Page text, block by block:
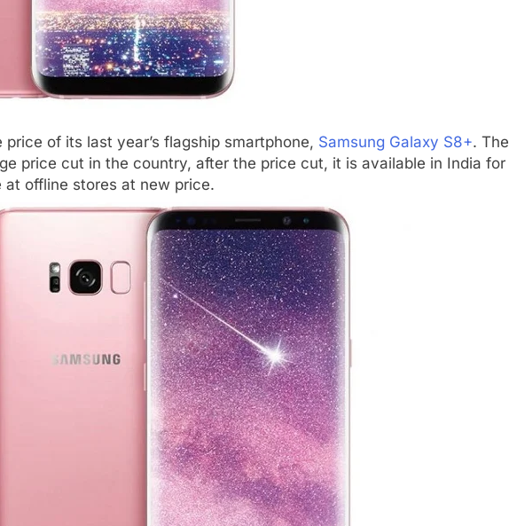
of its last year’s flagship smartphone, Samsung Galaxy S8+. The
price cut in the country, after the price cut, it is available in India for
offline stores at new price.